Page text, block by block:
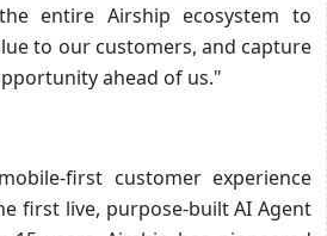
entire Airship ecosystem to
to our customers, and capture
ahead of us."
first customer experience
first live, purpose-built AI Agent